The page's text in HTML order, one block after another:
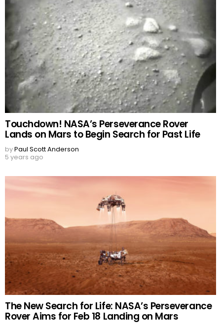
Touchdown! NASA’s Perseverance Rover
Lands on Mars to Begin Search for Past Life
byPaul Scott Anderson
5 years ago
The New Search for Life: NASA’s Perseverance
Rover Aims for Feb 18 Landing on Mars